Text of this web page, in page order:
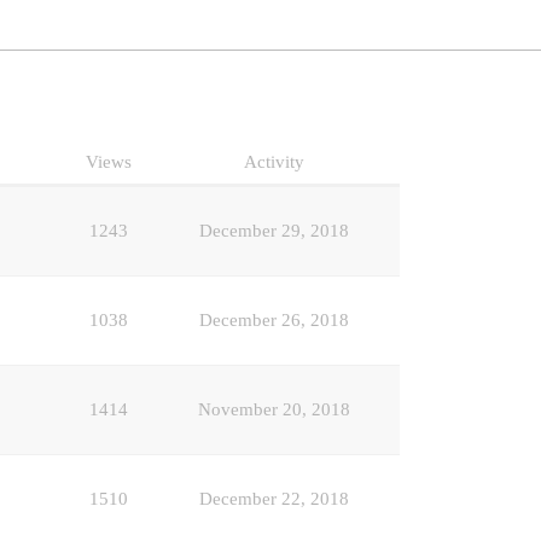
Views Activity
1243 December 29, 2018
1038 December 26, 2018
1414 November 20, 2018
1510 December 22, 2018